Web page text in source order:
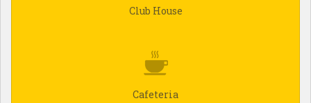
Club House
Cafeteria